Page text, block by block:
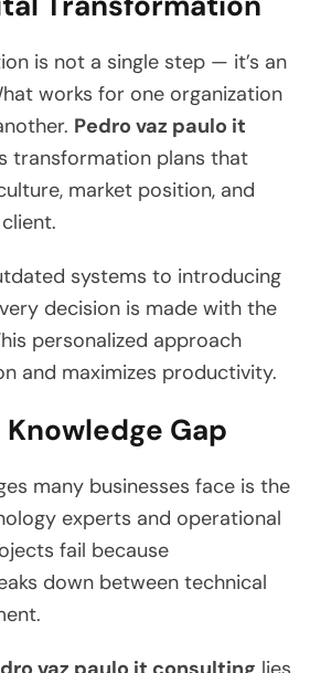
is not a single step — it’s an
works for one organization
Pedro vaz paulo it
transformation plans that
market position, and
systems to introducing
decision is made with the
personalized approach
and maximizes productivity.
Gap
many businesses face is the
experts and operational
fail because
down between technical